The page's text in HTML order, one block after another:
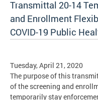
Transmittal 20-14
and Enrollment
COVID-19 Public
Tuesday, April 21, 2020
The purpose of this
of the screening and
temporarily stay